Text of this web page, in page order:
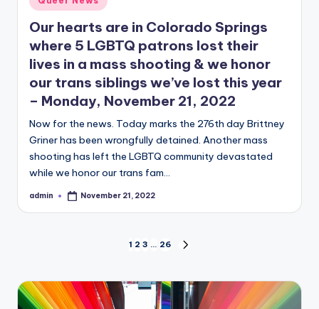
in
Our hearts are in Colorado Springs
where 5 LGBTQ patrons lost their
lives in a mass shooting & we honor
our trans siblings we’ve lost this year
– Monday, November 21, 2022
Now for the news. Today marks the 276th day Brittney
Griner has been wrongfully detained. Another mass
shooting has left the LGBTQ community devastated
while we honor our trans fam…
Posted
admin November 21, 2022
pagination
1 2 3 … 26